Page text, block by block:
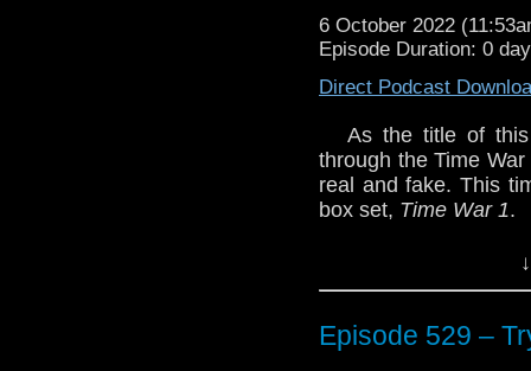
6 October 2022
Episode Duration: 0
Direct Podcast
As the title of
through the Time
real and fake. This
box set, Time War 1.
Enjoy!
Episode 529 –